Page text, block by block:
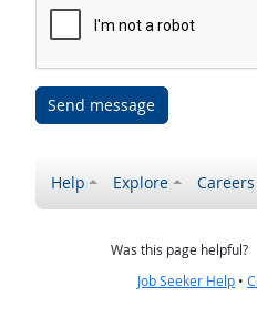
Send message
Help Explore Careers
Was this page helpful?
Job Seeker Help •